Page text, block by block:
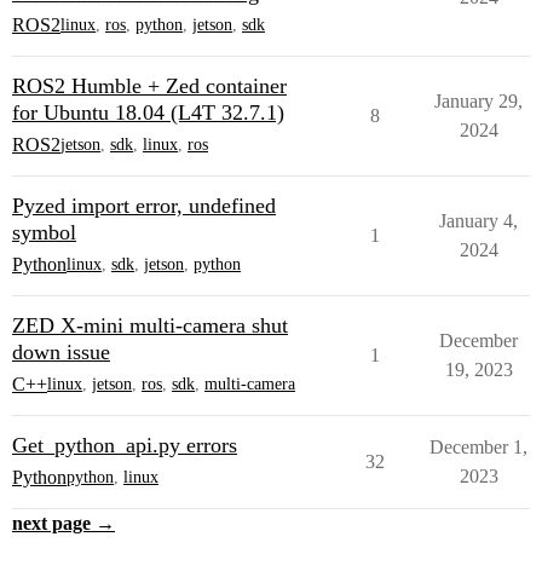
ROS2linux, ros, python, jetson, sdk
ROS2 Humble + Zed container
for Ubuntu 18.04 (L4T 32.7.1)
ROS2jetson, sdk, linux, ros
8
January 29,
2024
Pyzed import error, undefined
symbol
Pythonlinux, sdk, jetson, python
1
January 4,
2024
ZED X-mini multi-camera shut
down issue
C++linux, jetson, ros, sdk, multi-camera
1
December
19, 2023
Get_python_api.py errors
Pythonpython, linux
32
December 1,
2023
next page →